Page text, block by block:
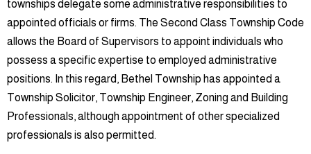
townships delegate some administrative responsibilities to
appointed officials or firms. The Second Class Township Code
allows the Board of Supervisors to appoint individuals who
possess a specific expertise to employed administrative
positions. In this regard, Bethel Township has appointed a
Township Solicitor, Township Engineer, Zoning and Building
Professionals, although appointment of other specialized
professionals is also permitted.